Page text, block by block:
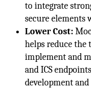
to integrate
secure elements
Lower Cost:
helps reduce the
implement and
and ICS
development